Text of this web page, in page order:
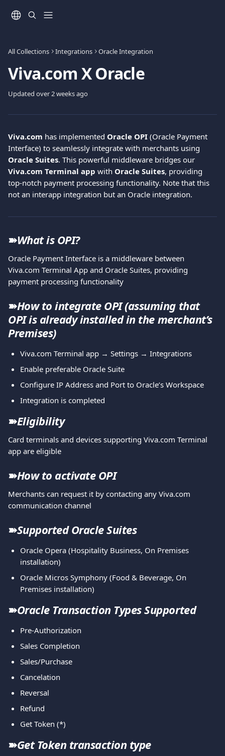
All Collections Integrations Oracle Integration
Viva.com Χ Oracle
Updated over 2 weeks ago
Viva.com has implemented Oracle OPI (Oracle Payment
Interface) to seamlessly integrate with merchants using
Oracle Suites. This powerful middleware bridges our
Viva.com Terminal app with Oracle Suites, providing
top-notch payment processing functionality. Note that this
not an interapp integration but an Oracle integration.
➽What is OPI?
Oracle Payment Interface is a middleware between
Viva.com Terminal App and Oracle Suites, providing
payment processing functionality
➽How to integrate OPI (assuming that
OPI is already installed in the merchant’s
Premises)
Viva.com Terminal app → Settings → Integrations
Enable preferable Oracle Suite
Configure IP Address and Port to Oracle’s Workspace
Integration is completed
➽Eligibility
Card terminals and devices supporting Viva.com Terminal
app are eligible
➽How to activate OPI
Merchants can request it by contacting any Viva.com
communication channel
➽Supported Oracle Suites
Oracle Opera (Hospitality Business, On Premises
installation)
Oracle Micros Symphony (Food & Beverage, On
Premises installation)
➽Oracle Transaction Types Supported
Pre-Authorization
Sales Completion
Sales/Purchase
Cancelation
Reversal
Refund
Get Token (*)
➽Get Token transaction type